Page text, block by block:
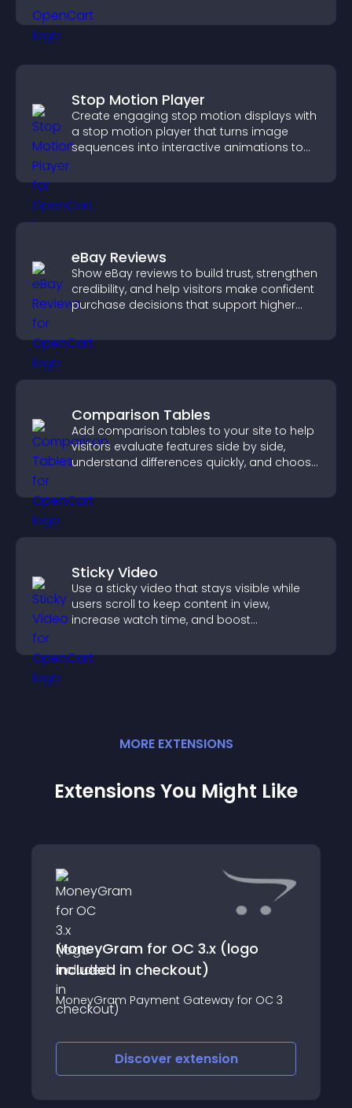
Stop Motion Player
Create engaging stop motion displays with
a stop motion player that turns image
sequences into interactive animations to
eBay Reviews
Show eBay reviews to build trust, strengthen
credibility, and help visitors make confident
purchase decisions that support higher
Comparison Tables
Add comparison tables to your site to help
visitors evaluate features side by side,
understand differences quickly, and choose
Sticky Video
Use a sticky video that stays visible while
users scroll to keep content in view,
increase watch time, and boost
MORE EXTENSIONS
Extensions You Might Like
MoneyGram for OC 3.x (logo
included in checkout)
MoneyGram Payment Gateway for OC 3
Discover extension